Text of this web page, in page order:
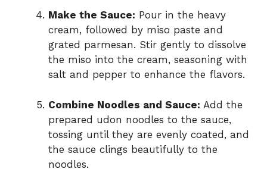
Make the Sauce: Pour in the heavy
cream, followed by miso paste and
grated parmesan. Stir gently to dissolve
the miso into the cream, seasoning with
salt and pepper to enhance the flavors.
Combine Noodles and Sauce: Add the
prepared udon noodles to the sauce,
tossing until they are evenly coated, and
the sauce clings beautifully to the
noodles.